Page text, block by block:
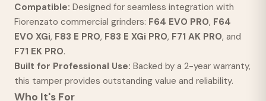
Compatible: Designed for seamless integration with
Fiorenzato commercial grinders: F64 EVO PRO, F64
EVO XGi, F83 E PRO, F83 E XGi PRO, F71 AK PRO, and
F71 EK PRO.
Built for Professional Use: Backed by a 2-year warranty,
this tamper provides outstanding value and reliability.
Who It's For